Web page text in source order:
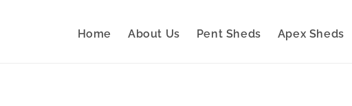
Home About Us Pent Sheds Apex Sheds